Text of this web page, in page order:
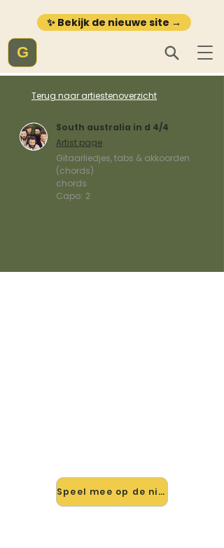
✨ Bekijk de nieuwe site →
G
Terug naar artiestenoverzicht
South australia in d 4/4
Artist page
Gitaarliedjes, tabs & akkoorden
(chords)
chords
Capo: 2
Speel mee op de nieuwe site →